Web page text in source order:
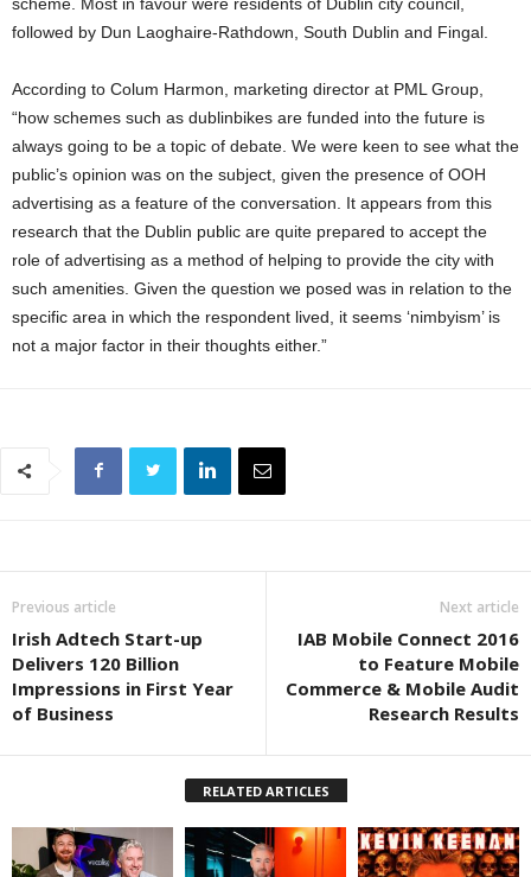
followed by Dun Laoghaire-Rathdown, South Dublin and Fingal.
According to Colum Harmon, marketing director at PML Group,
“how schemes such as dublinbikes are funded into the future is
always going to be a topic of debate. We were keen to see what the
public’s opinion was on the subject, given the presence of OOH
advertising as a feature of the conversation. It appears from this
research that the Dublin public are quite prepared to accept the
role of advertising as a method of helping to provide the city with
such amenities. Given the question we posed was in relation to the
specific area in which the respondent lived, it seems ‘nimbyism’ is
not a major factor in their thoughts either.”
Previous article
Irish Adtech Start-up
Delivers 120 Billion
Impressions in First Year
of Business
Next article
IAB Mobile Connect 2016
to Feature Mobile
Commerce & Mobile Audit
Research Results
RELATED ARTICLES